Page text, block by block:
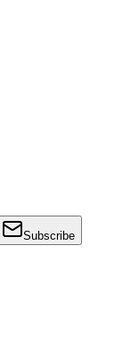
Subscribe